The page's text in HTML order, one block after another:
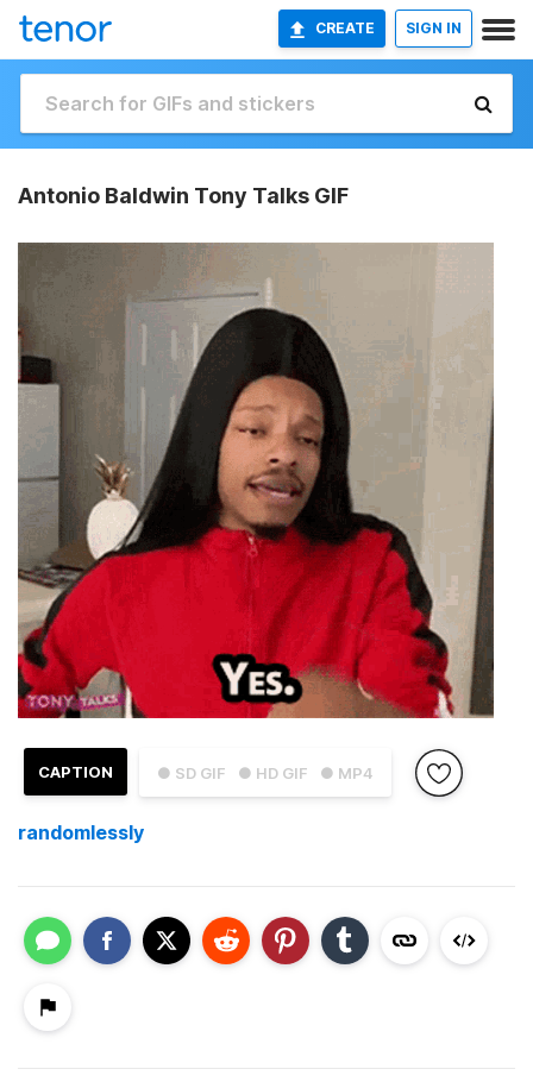
CREATE SIGN IN
Antonio Baldwin Tony Talks GIF
● SD GIF ● HD GIF ● MP4
CAPTION
randomlessly